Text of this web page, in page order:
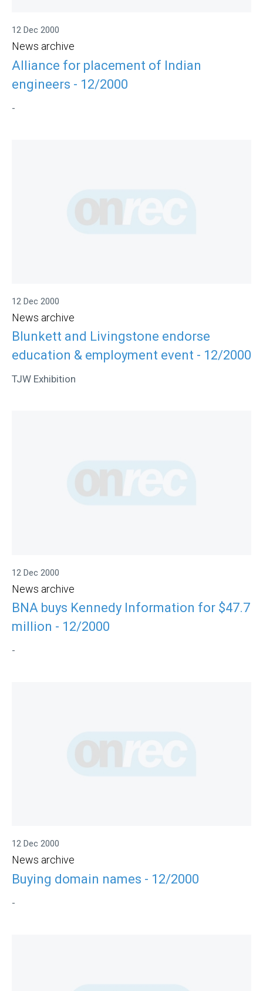
12 Dec 2000
News archive
Alliance for placement of Indian
engineers - 12/2000
-
12 Dec 2000
News archive
Blunkett and Livingstone endorse
education & employment event - 12/2000
TJW Exhibition
12 Dec 2000
News archive
BNA buys Kennedy Information for $47.7
million - 12/2000
-
12 Dec 2000
News archive
Buying domain names - 12/2000
-